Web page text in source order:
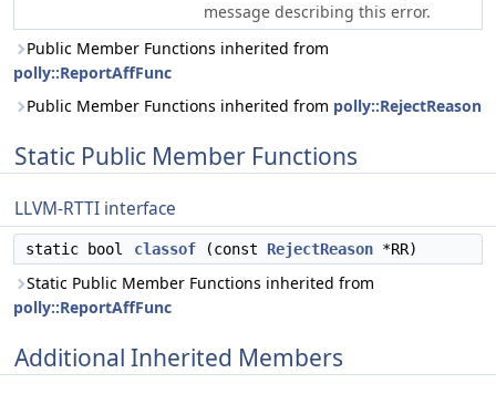
message describing this error.
Public Member Functions inherited from
polly::ReportAffFunc
Public Member Functions inherited from polly::RejectReason
Static Public Member Functions
LLVM-RTTI interface
static bool classof (const RejectReason *RR)
Static Public Member Functions inherited from
polly::ReportAffFunc
Additional Inherited Members